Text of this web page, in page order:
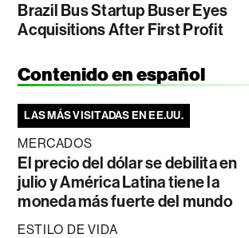
Brazil Bus Startup Buser Eyes
Acquisitions After First Profit
Contenido en español
LAS MÁS VISITADAS EN EE.UU.
MERCADOS
El precio del dólar se debilita en
julio y América Latina tiene la
moneda más fuerte del mundo
ESTILO DE VIDA